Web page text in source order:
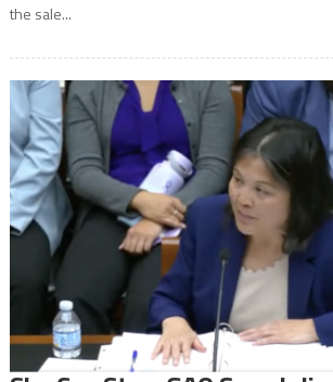
the sale...